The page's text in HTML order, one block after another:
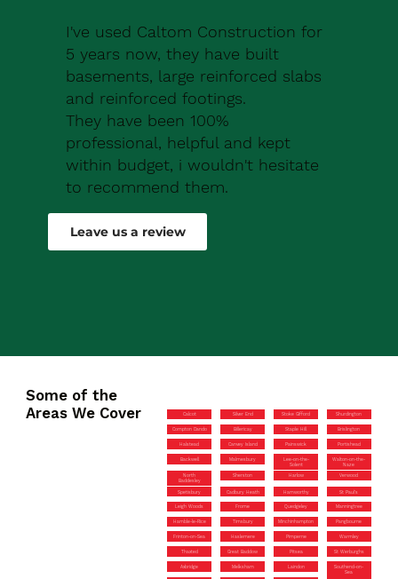
I've used Caltom Construction for
5 years now, they have built
basements, large reinforced slabs
and reinforced footings.
They have been 100%
professional, helpful and kept
within budget, i wouldn't hesitate
to recommend them.
Robert Drew
Leave us a review
Some of the
Areas We Cover
Calcot Silver End Stoke Gifford Shurdington
Compton Dando Billericay Staple Hill Brislington
Halstead Canvey Island Painswick Portishead
Backwell Malmesbury
Lee-on-the-
Solent
Walton-on-the-
Naze
North
Baddesley
Sherston Harlow Verwood
Spetisbury Cadbury Heath Hamworthy St Paul’s
Leigh Woods Frome Quedgeley Manningtree
Hamble-le-Rice Timsbury Minchinhampton Pangbourne
Frinton-on-Sea Haslemere Pimperne Warmley
Thaxted Great Baddow Pitsea St Werburghs
Axbridge Melksham Laindon
Southend-on-
Sea